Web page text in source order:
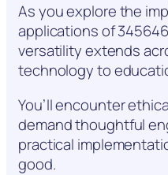
As you explore the
applications of
versatility extends
technology to
You’ll encounter
demand thoughtful
practical
good.